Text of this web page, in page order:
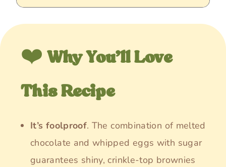
❤️ Why You’ll Love
This Recipe
It’s foolproof. The combination of melted
chocolate and whipped eggs with sugar
guarantees shiny, crinkle-top brownies